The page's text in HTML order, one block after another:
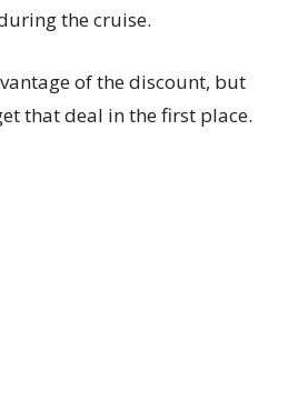
the cruise.
of the discount, but
that deal in the first place.